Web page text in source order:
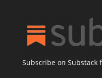
Subscribe on Substack